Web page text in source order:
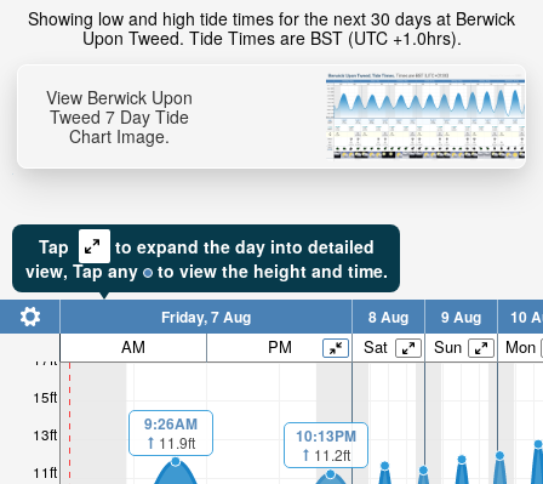
Showing low and high tide times for the next 30 days at Berwick
Upon Tweed. Tide Times are BST (UTC +1.0hrs).
View Berwick Upon
Tweed 7 Day Tide
Chart Image.
Tap
to expand the day into detailed
view, Tapany to view the height and time.
11ft
13ft
15ft
17ft
Friday, 7 Aug 8 Aug 9 Aug 10
AM PM Sat Sun Mon
9:26AM
11.9ft 10:13PM
11.2ft